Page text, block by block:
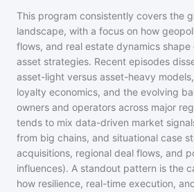
This program consistently covers the
landscape, with a focus on how
flows, and real estate dynamics
asset strategies. Recent episodes
asset-light versus asset-heavy
loyalty economics, and the evolving
owners and operators across major
tends to mix data-driven market
from big chains, and situational case
acquisitions, regional deal flows, and
influences). A standout pattern is the
how resilience, real-time execution,